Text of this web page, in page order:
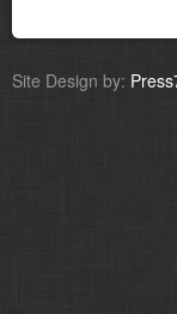
Site Design by: